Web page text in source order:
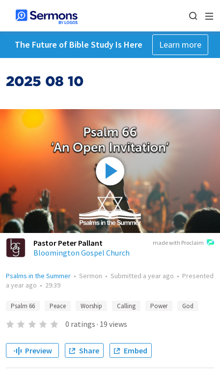
The Future of Bible Study Is Here Learn more
2025 08 10
made with Proclaim
Pastor Peter Pallant
Bloomington Gospel Church
Psalms in the Summer • Sermon • Submitted a year ago • Presented
a year ago • 29:39
Psalm 66 Peace Worship Calling Power God
0 ratings · 19 views
Preview Share Embed